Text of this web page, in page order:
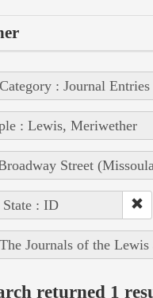
: Journal Entries
: Lewis, Meriwether
Street
State : ID
Journals of the
returned 1